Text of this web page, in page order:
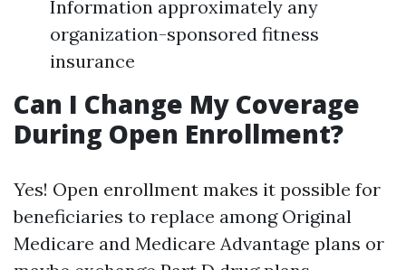
Information approximately any
organization-sponsored fitness
insurance
Can I Change My Coverage
During Open Enrollment?
Yes! Open enrollment makes it possible for
beneficiaries to replace among Original
Medicare and Medicare Advantage plans or